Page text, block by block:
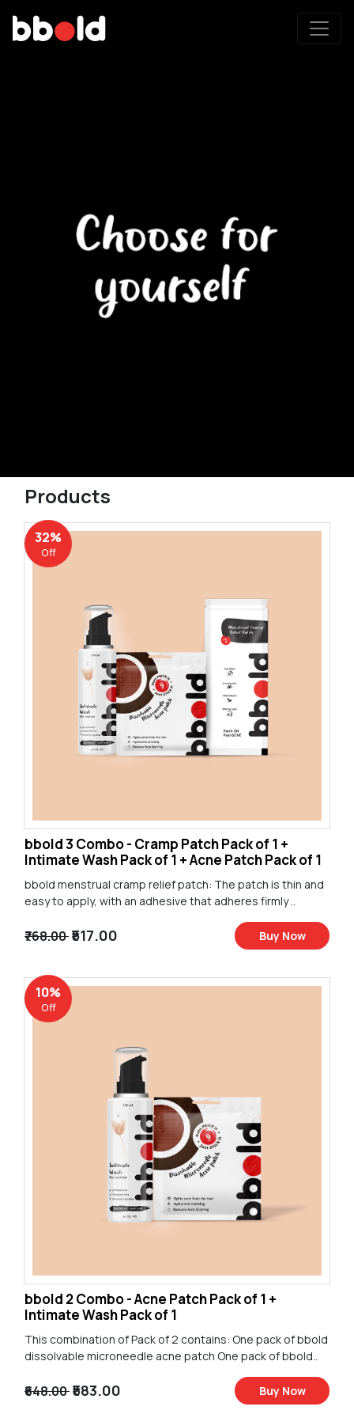
Products
32%
Off
bbold 3 Combo - Cramp Patch Pack of 1 +
Intimate Wash Pack of 1 + Acne Patch Pack of 1
bbold menstrual cramp relief patch: The patch is thin and
easy to apply, with an adhesive that adheres firmly ..
₹768.00₹517.00 Buy Now
10%
Off
bbold 2 Combo - Acne Patch Pack of 1 +
Intimate Wash Pack of 1
This combination of Pack of 2 contains: One pack of bbold
dissolvable microneedle acne patch One pack of bbold..
₹648.00₹583.00 Buy Now